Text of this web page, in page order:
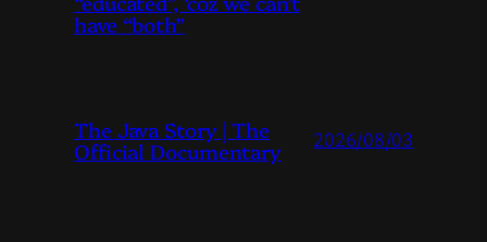
have “both”
The Java Story | The
Official Documentary 2026/08/03